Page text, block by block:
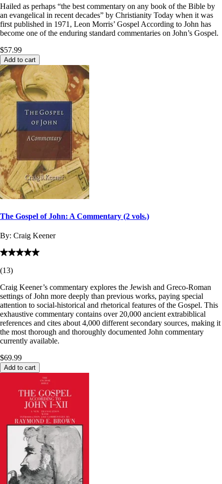
Hailed as perhaps “the best commentary on any book of the Bible by
an evangelical in recent decades” by Christianity Today when it was
first published in 1971, Leon Morris’ Gospel According to John has
become one of the enduring standard commentaries on John’s Gospel.
$57.99
Add to cart
The Gospel of John: A Commentary (2 vols.)
By: Craig Keener
(13)
Craig Keener’s commentary explores the Jewish and Greco-Roman
settings of John more deeply than previous works, paying special
attention to social-historical and rhetorical features of the Gospel. This
exhaustive commentary contains over 20,000 ancient extrabiblical
references and cites about 4,000 different secondary sources, making it
the most thorough and thoroughly documented John commentary
currently available.
$69.99
Add to cart